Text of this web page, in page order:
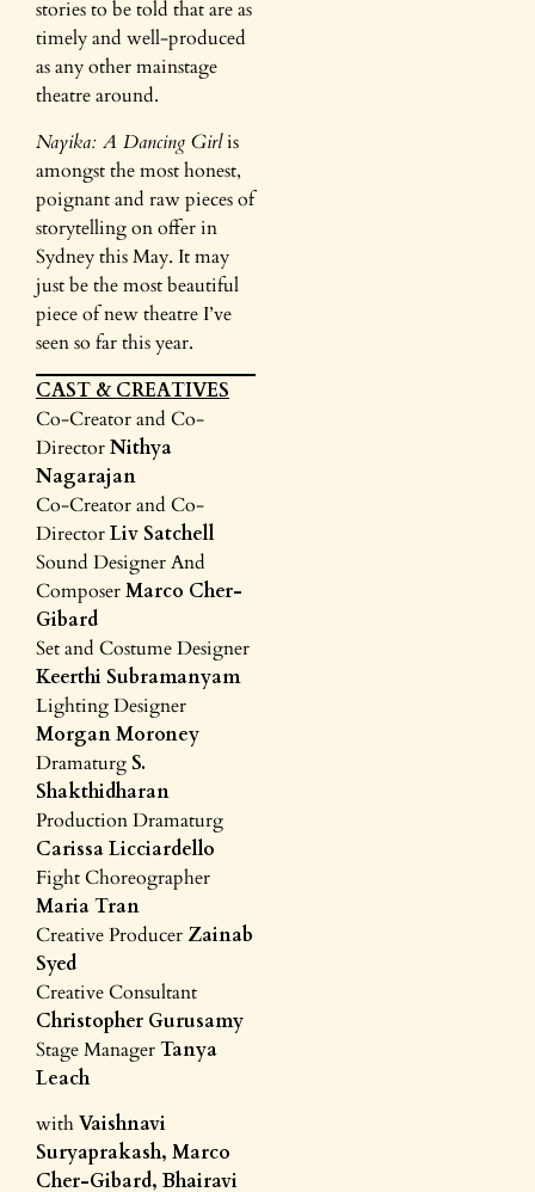
stories to be told that are as
timely and well-produced
as any other mainstage
theatre around.
Nayika: A Dancing Girlis
amongst the most honest,
poignant and raw pieces of
storytelling on offer in
Sydney this May. It may
just be the most beautiful
piece of new theatre I’ve
seen so far this year.
CAST & CREATIVES
Co-Creator and Co-
DirectorNithya
Nagarajan
Co-Creator and Co-
DirectorLiv Satchell
Sound Designer And
ComposerMarco Cher-
Gibard
Set and Costume Designer
Keerthi Subramanyam
Lighting Designer
Morgan Moroney
DramaturgS.
Shakthidharan
Production Dramaturg
Carissa Licciardello
Fight Choreographer
Maria Tran
Creative Producer Zainab
Syed
Creative Consultant
Christopher Gurusamy
Stage ManagerTanya
Leach
withVaishnavi
Suryaprakash, Marco
Cher-Gibard, Bhairavi